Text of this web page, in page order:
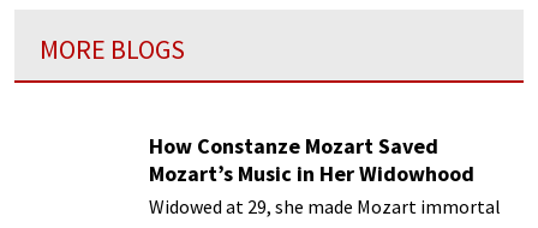
MORE BLOGS
How Constanze Mozart Saved
Mozart’s Music in Her Widowhood
Widowed at 29, she made Mozart immortal